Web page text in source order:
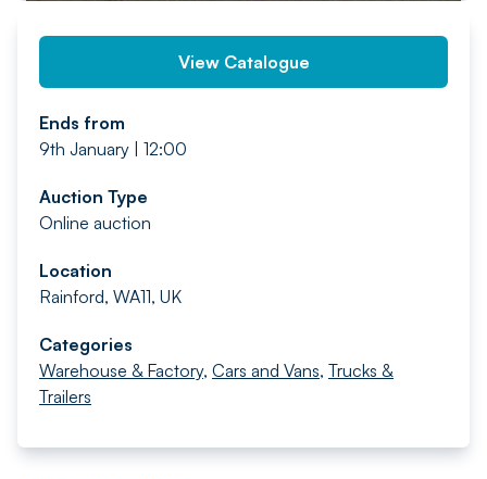
View Catalogue
Ends from
9th January | 12:00
Auction Type
Online auction
Location
Rainford, WA11, UK
Categories
Warehouse & Factory, Cars and Vans, Trucks &
Trailers